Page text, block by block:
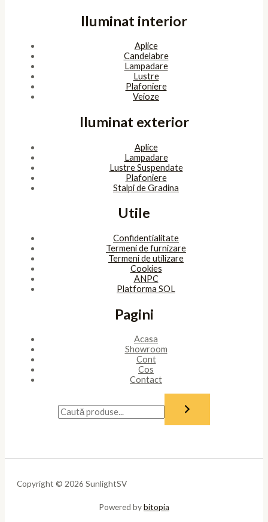
Iluminat interior
Aplice
Candelabre
Lampadare
Lustre
Plafoniere
Veioze
Iluminat exterior
Aplice
Lampadare
Lustre Suspendate
Plafoniere
Stalpi de Gradina
Utile
Confidentialitate
Termeni de furnizare
Termeni de utilizare
Cookies
ANPC
Platforma SOL
Pagini
Acasa
Showroom
Cont
Cos
Contact
Copyright © 2026 SunlightSV
Powered bybitopia